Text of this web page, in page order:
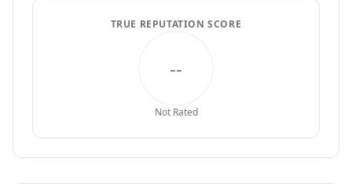
TRUE REPUTATION SCORE
--
Not Rated